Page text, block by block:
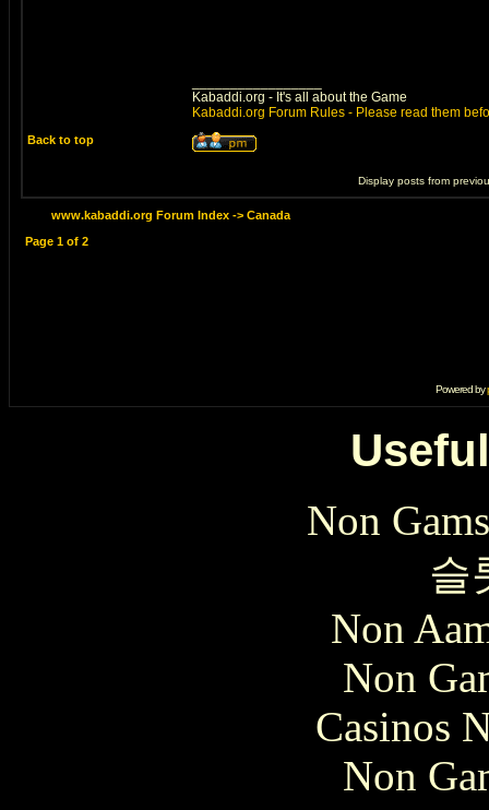
Kabaddi.org - It's all about the Game
Kabaddi.org Forum Rules - Please read them
Back to top
Display posts from
www.kabaddi.org Forum Index -> Canada
Page 1 of 2
Powered by
Non
슬
Non
Non
Casinos
Non